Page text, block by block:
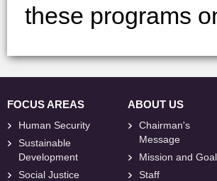
these programs
FOCUS AREAS
Human Security
Sustainable
Development
Social Justice
ABOUT US
Chairman's
Message
Mission and
Staff